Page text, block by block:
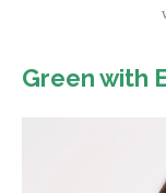
Green with